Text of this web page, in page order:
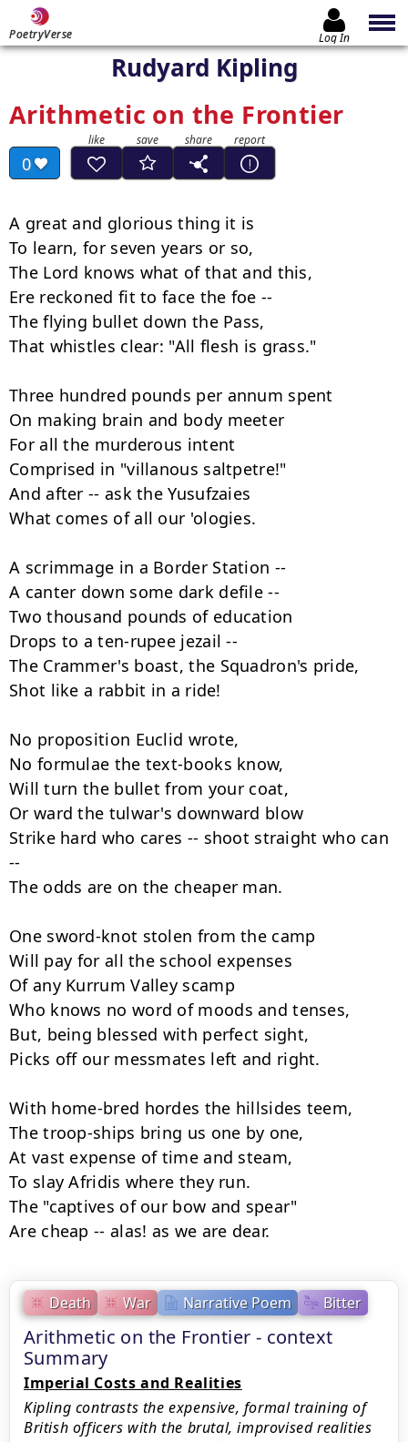
PoetryVerse Log In
Rudyard Kipling
Arithmetic on the Frontier
0
Death War Narrative Poem Bitter
Arithmetic on the Frontier - context
Summary
Imperial Costs and Realities
Kipling contrasts the expensive, formal training of
British officers with the brutal, improvised realities
A great and glorious thing it is
To learn, for seven years or so,
The Lord knows what of that and this,
Ere reckoned fit to face the foe --
The flying bullet down the Pass,
That whistles clear: "All flesh is grass."
Three hundred pounds per annum spent
On making brain and body meeter
For all the murderous intent
Comprised in "villanous saltpetre!"
And after -- ask the Yusufzaies
What comes of all our 'ologies.
A scrimmage in a Border Station --
A canter down some dark defile --
Two thousand pounds of education
Drops to a ten-rupee jezail --
The Crammer's boast, the Squadron's pride,
Shot like a rabbit in a ride!
No proposition Euclid wrote,
No formulae the text-books know,
Will turn the bullet from your coat,
Or ward the tulwar's downward blow
Strike hard who cares -- shoot straight who can
--
The odds are on the cheaper man.
One sword-knot stolen from the camp
Will pay for all the school expenses
Of any Kurrum Valley scamp
Who knows no word of moods and tenses,
But, being blessed with perfect sight,
Picks off our messmates left and right.
With home-bred hordes the hillsides teem,
The troop-ships bring us one by one,
At vast expense of time and steam,
To slay Afridis where they run.
The "captives of our bow and spear"
Are cheap -- alas! as we are dear.